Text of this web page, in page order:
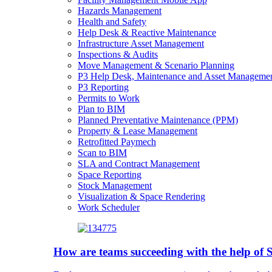
Hazards Management
Health and Safety
Help Desk & Reactive Maintenance
Infrastructure Asset Management
Inspections & Audits
Move Management & Scenario Planning
P3 Help Desk, Maintenance and Asset
P3 Reporting
Permits to Work
Plan to BIM
Planned Preventative Maintenance (PPM)
Property & Lease Management
Retrofitted Paymech
Scan to BIM
SLA and Contract Management
Space Reporting
Stock Management
Visualization & Space Rendering
Work Scheduler
How are teams succeeding with the help of